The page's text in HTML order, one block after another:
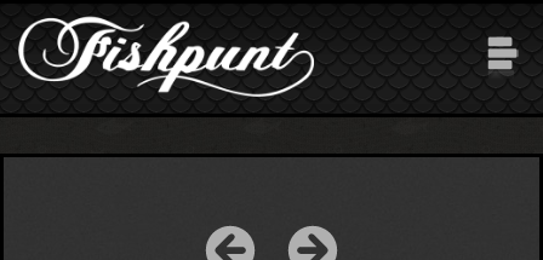
Skip to main content